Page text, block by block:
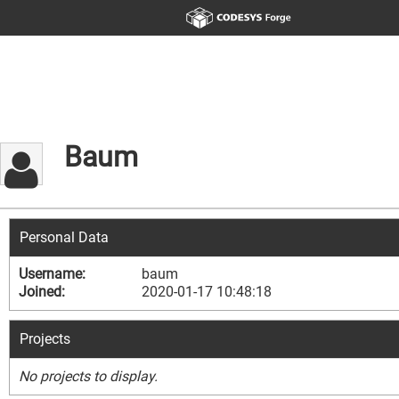
Baum
Personal Data
Username:
baum
Joined:
2020-01-17 10:48:18
Projects
No projects to display.